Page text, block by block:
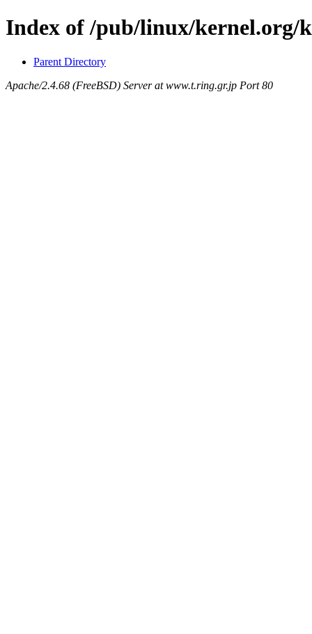
Index of /pub/linux/kernel.org/
Parent Directory
Apache/2.4.68 (FreeBSD) Server at www.t.ring.gr.jp Port 80